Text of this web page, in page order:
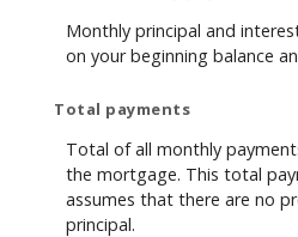
Monthly principal and
on your beginning balance
Total payments
Total of all monthly
the mortgage. This total
assumes that there are no
principal.